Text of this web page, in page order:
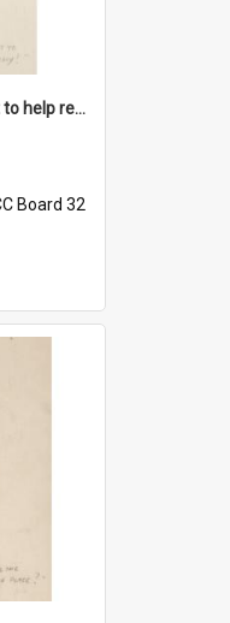
'But darling - we've got to help reflate the economy!'
Board 32